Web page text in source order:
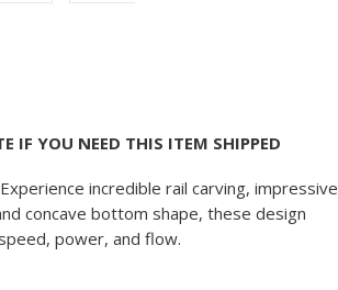
IF YOU NEED THIS ITEM SHIPPED
incredible rail carving, impressive
concave bottom shape, these design
power, and flow.